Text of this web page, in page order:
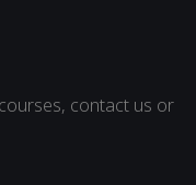
contact us or